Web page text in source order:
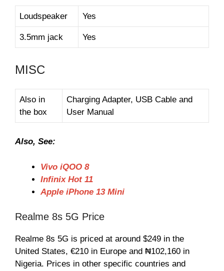
Loudspeaker Yes
3.5mm jack Yes
MISC
Also in
the box
Charging Adapter, USB Cable and
User Manual
Also, See:
Vivo iQOO 8
Infinix Hot 11
Apple iPhone 13 Mini
Realme 8s 5G Price
Realme 8s 5G is priced at around $249 in the
United States, €210 in Europe and ₦102,160 in
Nigeria. Prices in other specific countries and